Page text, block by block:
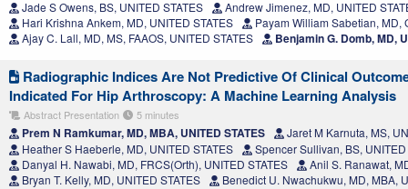
Jade S Owens, BS, UNITED STATES
Andrew Jimenez, MD, UNITED
Hari Krishna Ankem, MD, UNITED STATES
Payam William Sabetian, MD,
Ajay C. Lall, MD, MS, FAAOS, UNITED STATES
Benjamin G. Domb, MD,
Radiographic Indices Are Not Predictive Of Clinical
Indicated For Hip Arthroscopy: A Machine Learning Analysis
Abstract Presentation 5 minutes
Prem N Ramkumar, MD, MBA, UNITED STATES
Jaret M Karnuta, MS,
Heather S Haeberle, MD, UNITED STATES
Spencer Sullivan, BS, UNITED
Danyal H. Nawabi, MD, FRCS(Orth), UNITED STATES
Anil S. Ranawat,
Bryan T. Kelly, MD, UNITED STATES
Benedict U. Nwachukwu, MD, MBA,